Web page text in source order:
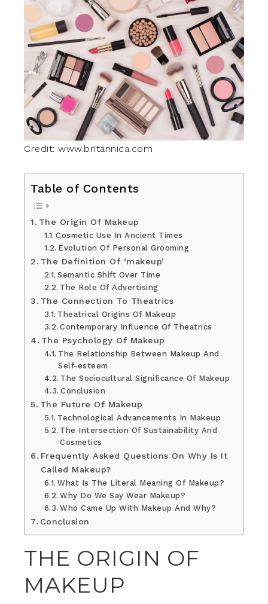
Credit: www.britannica.com
Table of Contents
The Origin Of Makeup
Cosmetic Use In Ancient Times
Evolution Of Personal Grooming
The Definition Of ‘makeup’
Semantic Shift Over Time
The Role Of Advertising
The Connection To Theatrics
Theatrical Origins Of Makeup
Contemporary Influence Of Theatrics
The Psychology Of Makeup
The Relationship Between Makeup And
Self-esteem
The Sociocultural Significance Of Makeup
Conclusion
The Future Of Makeup
Technological Advancements In Makeup
The Intersection Of Sustainability And
Cosmetics
Frequently Asked Questions On Why Is It
Called Makeup?
What Is The Literal Meaning Of Makeup?
Why Do We Say Wear Makeup?
Who Came Up With Makeup And Why?
Conclusion
THE ORIGIN OF
MAKEUP